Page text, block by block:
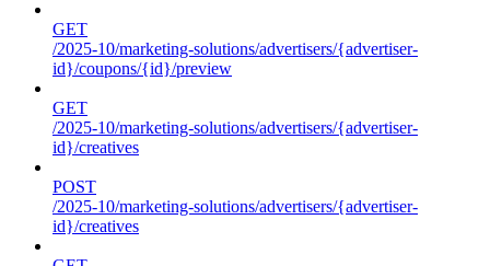
GET
/2025-10/marketing-solutions/advertisers/{advertiser-
id}/coupons/{id}/preview
GET
/2025-10/marketing-solutions/advertisers/{advertiser-
id}/creatives
POST
/2025-10/marketing-solutions/advertisers/{advertiser-
id}/creatives